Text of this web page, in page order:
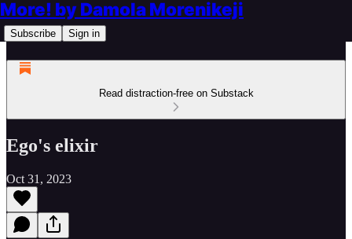
More! by Damola Morenikeji
Subscribe Sign in
Read distraction-free on Substack
Ego's elixir
Oct 31, 2023